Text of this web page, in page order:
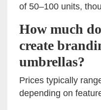
of 50–100 units,
How much
create
umbrellas?
Prices typically
depending on